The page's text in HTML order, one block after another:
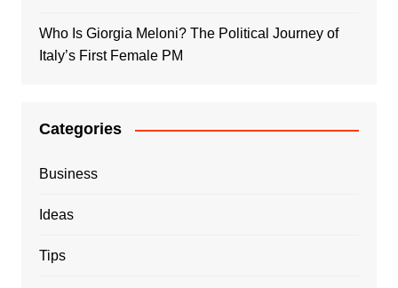
Who Is Giorgia Meloni? The Political Journey of
Italy’s First Female PM
Categories
Business
Ideas
Tips